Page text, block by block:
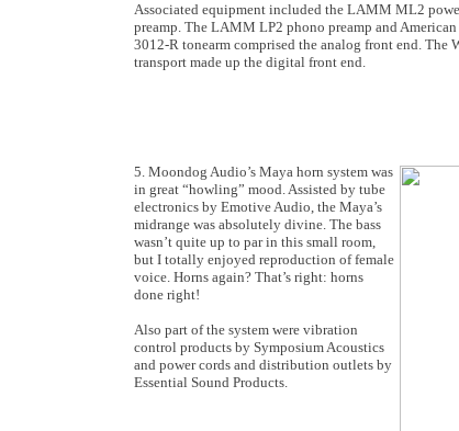
Associated equipment included the LAMM ML2
preamp. The LAMM LP2 phono preamp and
3012-R tonearm comprised the analog front end. The
transport made up the digital front end.
5. Moondog Audio’s Maya horn system was
in great “howling” mood. Assisted by tube
electronics by Emotive Audio, the Maya’s
midrange was absolutely divine. The bass
wasn’t quite up to par in this small room,
but I totally enjoyed reproduction of female
voice. Horns again? That’s right: horns
done right!
Also part of the system were vibration
control products by Symposium Acoustics
and power cords and distribution outlets by
Essential Sound Products.